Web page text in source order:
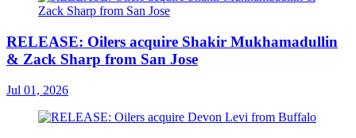
RELEASE: Oilers acquire Shakir Mukhamadullin
& Zack Sharp from San Jose
Jul 01, 2026